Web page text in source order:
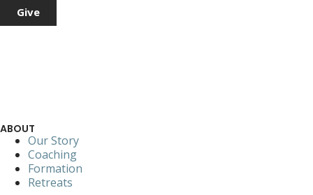
Give
ABOUT
Our Story
Coaching
Formation
Retreats